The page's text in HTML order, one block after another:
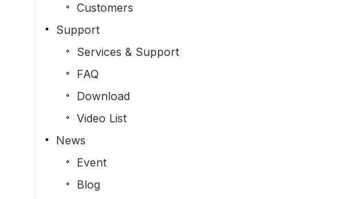
Customers
Support
Services & Support
FAQ
Download
Video List
News
Event
Blog